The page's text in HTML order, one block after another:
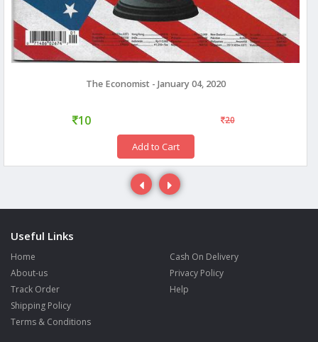
The Economist - January 04, 2020
10 20
Add to Cart
Useful Links
Home
About-us
Track Order
Shipping Policy
Terms & Conditions
Cash On Delivery
Privacy Policy
Help